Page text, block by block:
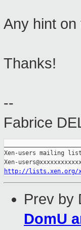
Any hint on
Thanks!
--
Fabrice
Xen-users mailing list
http://lists.xen.org/
Prev by
DomU